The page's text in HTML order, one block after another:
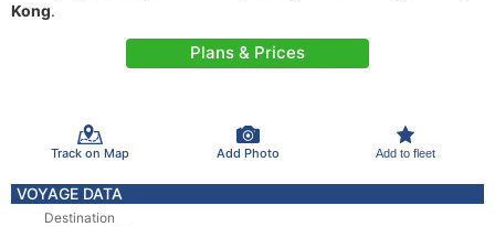
Kong.
Plans & Prices
Track on Map Add Photo Add to fleet
VOYAGE DATA
Destination